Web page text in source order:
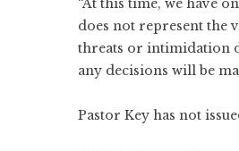
“At this time, we have
does not represent the
threats or intimidation
any decisions will be
Pastor Key has not